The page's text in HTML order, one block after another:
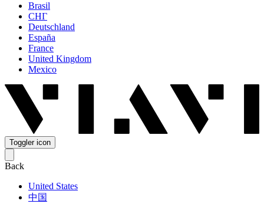
Brasil
СНГ
Deutschland
España
France
United Kingdom
Mexico
Toggler icon
Back
United States
中国